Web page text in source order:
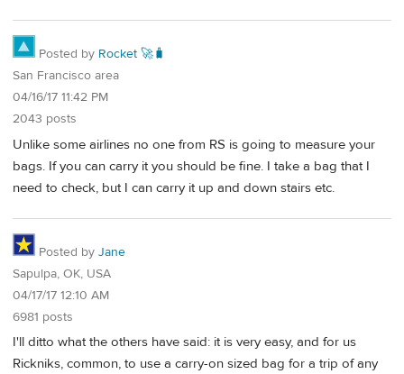
Posted by Rocket 🚀🧳
San Francisco area
04/16/17 11:42 PM
2043 posts
Unlike some airlines no one from RS is going to measure your
bags. If you can carry it you should be fine. I take a bag that I
need to check, but I can carry it up and down stairs etc.
Posted by Jane
Sapulpa, OK, USA
04/17/17 12:10 AM
6981 posts
I'll ditto what the others have said: it is very easy, and for us
Rickniks, common, to use a carry-on sized bag for a trip of any